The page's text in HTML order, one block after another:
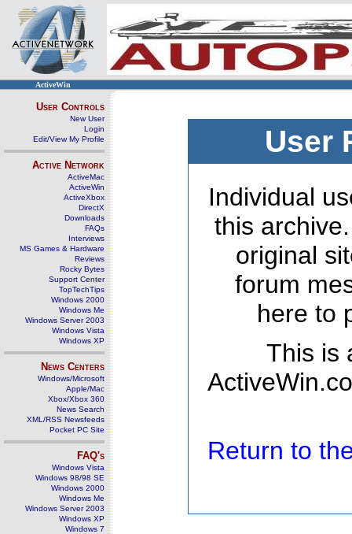
ActiveWin
User Controls
New User
Login
Edit/View My Profile
Active Network
ActiveMac
ActiveWin
ActiveXbox
DirectX
Downloads
FAQs
Interviews
MS Games & Hardware
Reviews
Rocky Bytes
Support Center
TopTechTips
Windows 2000
Windows Me
Windows Server 2003
Windows Vista
Windows XP
News Centers
Windows/Microsoft
Apple/Mac
Xbox/Xbox 360
News Search
XML/RSS Newsfeeds
Pocket PC Site
FAQ's
Windows Vista
Windows 98/98 SE
Windows 2000
Windows Me
Windows Server 2003
Windows XP
Windows 7
User
Individual
this
original
forum
here to
This is
Return to